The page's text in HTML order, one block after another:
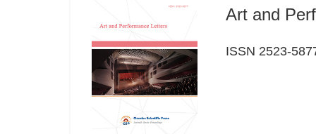
Art and
ISSN 2523-